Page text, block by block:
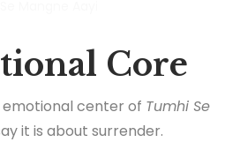
Core
center of Tumhi Se
it is about surrender.